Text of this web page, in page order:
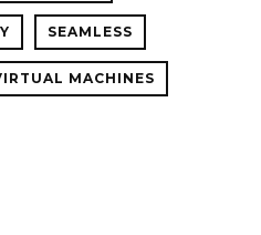
SEAMLESS
MACHINES